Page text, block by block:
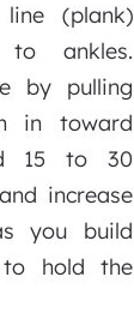
(plank)
to ankles.
by pulling
in toward
15 to 30
increase
you build
to hold the